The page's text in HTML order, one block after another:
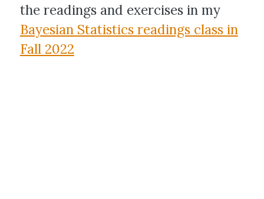
the readings and exercises in my
Bayesian Statistics readings class in
Fall 2022